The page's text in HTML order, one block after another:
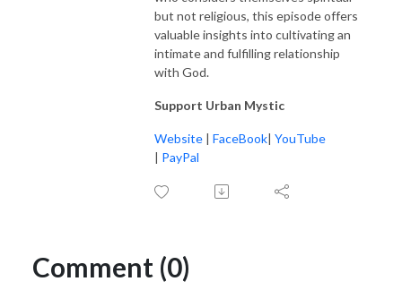
but not religious, this episode offers
valuable insights into cultivating an
intimate and fulfilling relationship
with God.
Support Urban Mystic
Website | FaceBook| YouTube
| PayPal
Comment (0)